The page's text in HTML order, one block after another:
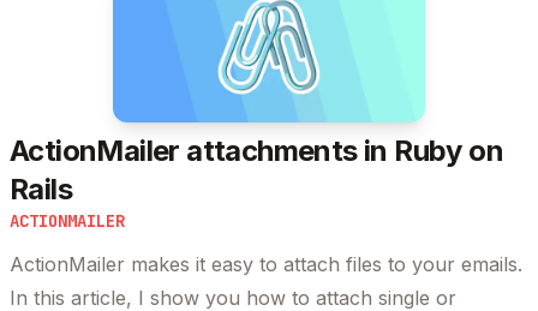
ActionMailer attachments in Ruby on
Rails
ACTIONMAILER
ActionMailer makes it easy to attach files to your emails.
In this article, I show you how to attach single or